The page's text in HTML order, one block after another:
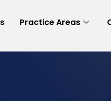
Practice Areas